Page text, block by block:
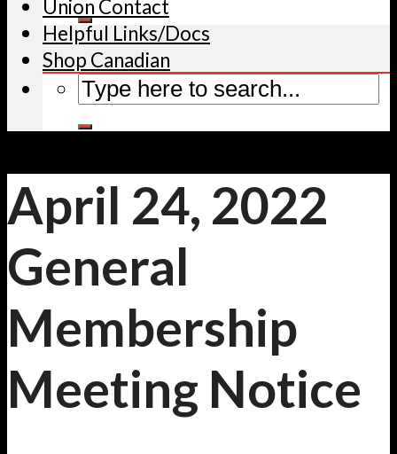
Union Contact
Helpful Links/Docs
Shop Canadian
April 24, 2022
General
Membership
Meeting Notice